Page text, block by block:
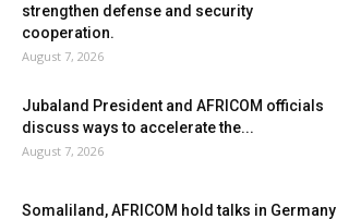
strengthen defense and security
cooperation.
August 7, 2026
Jubaland President and AFRICOM officials
discuss ways to accelerate the...
August 7, 2026
Somaliland, AFRICOM hold talks in Germany